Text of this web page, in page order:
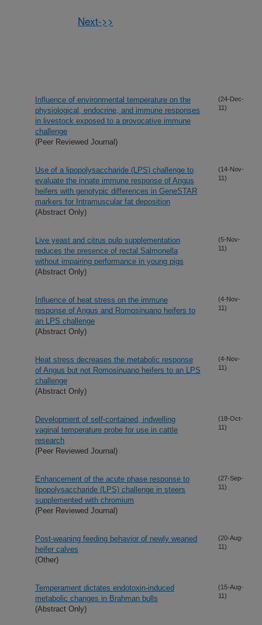
Next->>
Influence of environmental temperature on the
physiological, endocrine, and immune responses
in livestock exposed to a provocative immune
challenge
(Peer Reviewed Journal)
(24-Dec-
11)
Use of a lipopolysaccharide (LPS) challenge to
evaluate the innate immune response of Angus
heifers with genotypic differences in GeneSTAR
markers for Intramuscular fat deposition
(Abstract Only)
(14-Nov-
11)
Live yeast and citrus pulp supplementation
reduces the presence of rectal Salmonella
without impairing performance in young pigs
(Abstract Only)
(5-Nov-
11)
Influence of heat stress on the immune
response of Angus and Romosinuano heifers to
an LPS challenge
(Abstract Only)
(4-Nov-
11)
Heat stress decreases the metabolic response
of Angus but not Romosinuano heifers to an LPS
challenge
(Abstract Only)
(4-Nov-
11)
Development of self-contained, indwelling
vaginal temperature probe for use in cattle
research
(Peer Reviewed Journal)
(18-Oct-
11)
Enhancement of the acute phase response to
lipopolysaccharide (LPS) challenge in steers
supplemented with chromium
(Peer Reviewed Journal)
(27-Sep-
11)
Post-weaning feeding behavior of newly weaned
heifer calves
(Other)
(20-Aug-
11)
Temperament dictates endotoxin-induced
metabolic changes in Brahman bulls
(Abstract Only)
(15-Aug-
11)